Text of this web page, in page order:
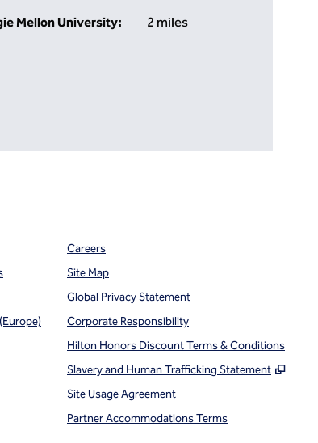
Mellon University:
2 miles
Careers
Site Map
Global Privacy Statement
Corporate Responsibility
Hilton Honors Discount Terms & Conditions
Slavery and Human Trafficking Statement
,
Site Usage Agreement
Partner Accommodations Terms